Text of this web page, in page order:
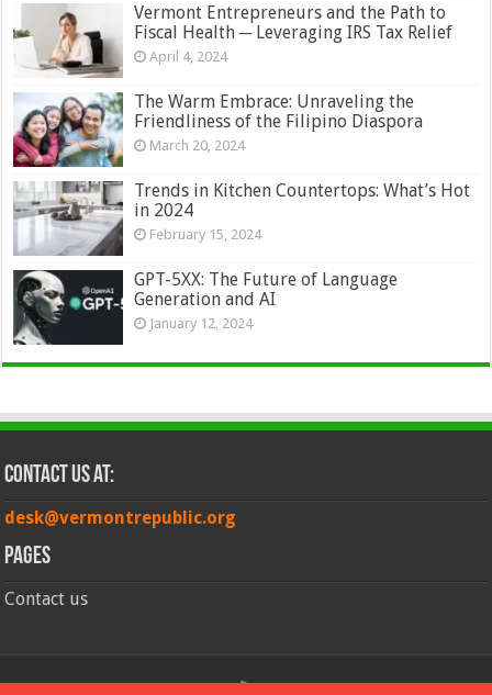
Vermont Entrepreneurs and the Path to
Fiscal Health ─ Leveraging IRS Tax Relief
April 4, 2024
The Warm Embrace: Unraveling the
Friendliness of the Filipino Diaspora
March 20, 2024
Trends in Kitchen Countertops: What’s Hot
in 2024
February 15, 2024
GPT-5XX: The Future of Language
Generation and AI
January 12, 2024
Contact Us at:
desk@vermontrepublic.org
Pages
Contact us